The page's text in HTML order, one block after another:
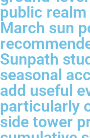
public
March sun
Sunpath
seasonal
add useful
particularly
side tower